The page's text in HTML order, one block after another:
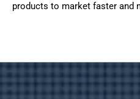
products to market faster and